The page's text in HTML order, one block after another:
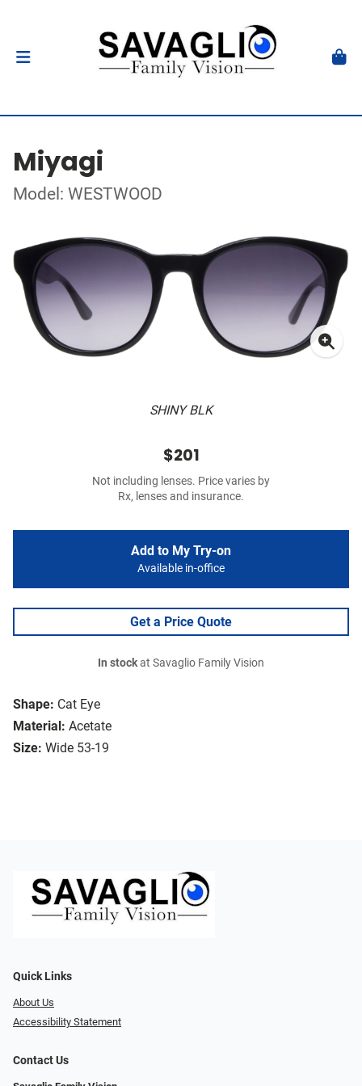
Miyagi
Model: WESTWOOD
SHINY BLK
Shape: Cat Eye
Material: Acetate
Size: Wide 53-19
$201
Not including lenses. Price varies by
Rx, lenses and insurance.
Add to My Try-on
Available in-office
Get a Price Quote
In stockat Savaglio Family Vision
Quick Links
About Us
Accessibility Statement
Contact Us